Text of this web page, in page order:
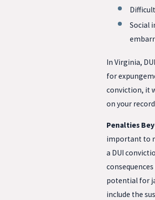
Social
In Virginia,
for
conviction, it
on your
Penalties
important to
a DUI
potential for
include the